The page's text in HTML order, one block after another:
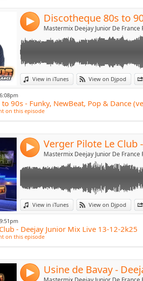
DJ OFFICIEL :
4
View in iTunes View on Djpod
90s - Funky, NewBeat, Pop & Dance
on this episode
4
View in iTunes View on Djpod
Link:
Widget:
Share:
- Deejay Junior Mix Live 13-12-2k25
on this episode
4
Link:
Widget:
Share: